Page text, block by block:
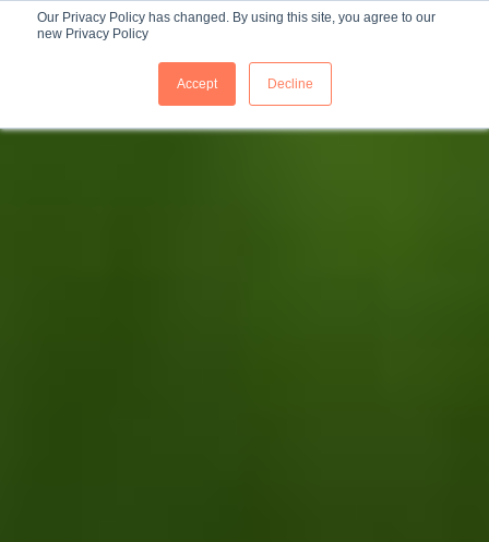
Our Privacy Policy has changed. By using this site, you agree to our
new Privacy Policy
Accept Decline